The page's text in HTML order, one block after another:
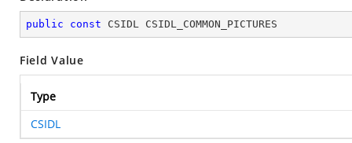
public const CSIDL CSIDL_COMMON_PICTURES
Field Value
Type
CSIDL